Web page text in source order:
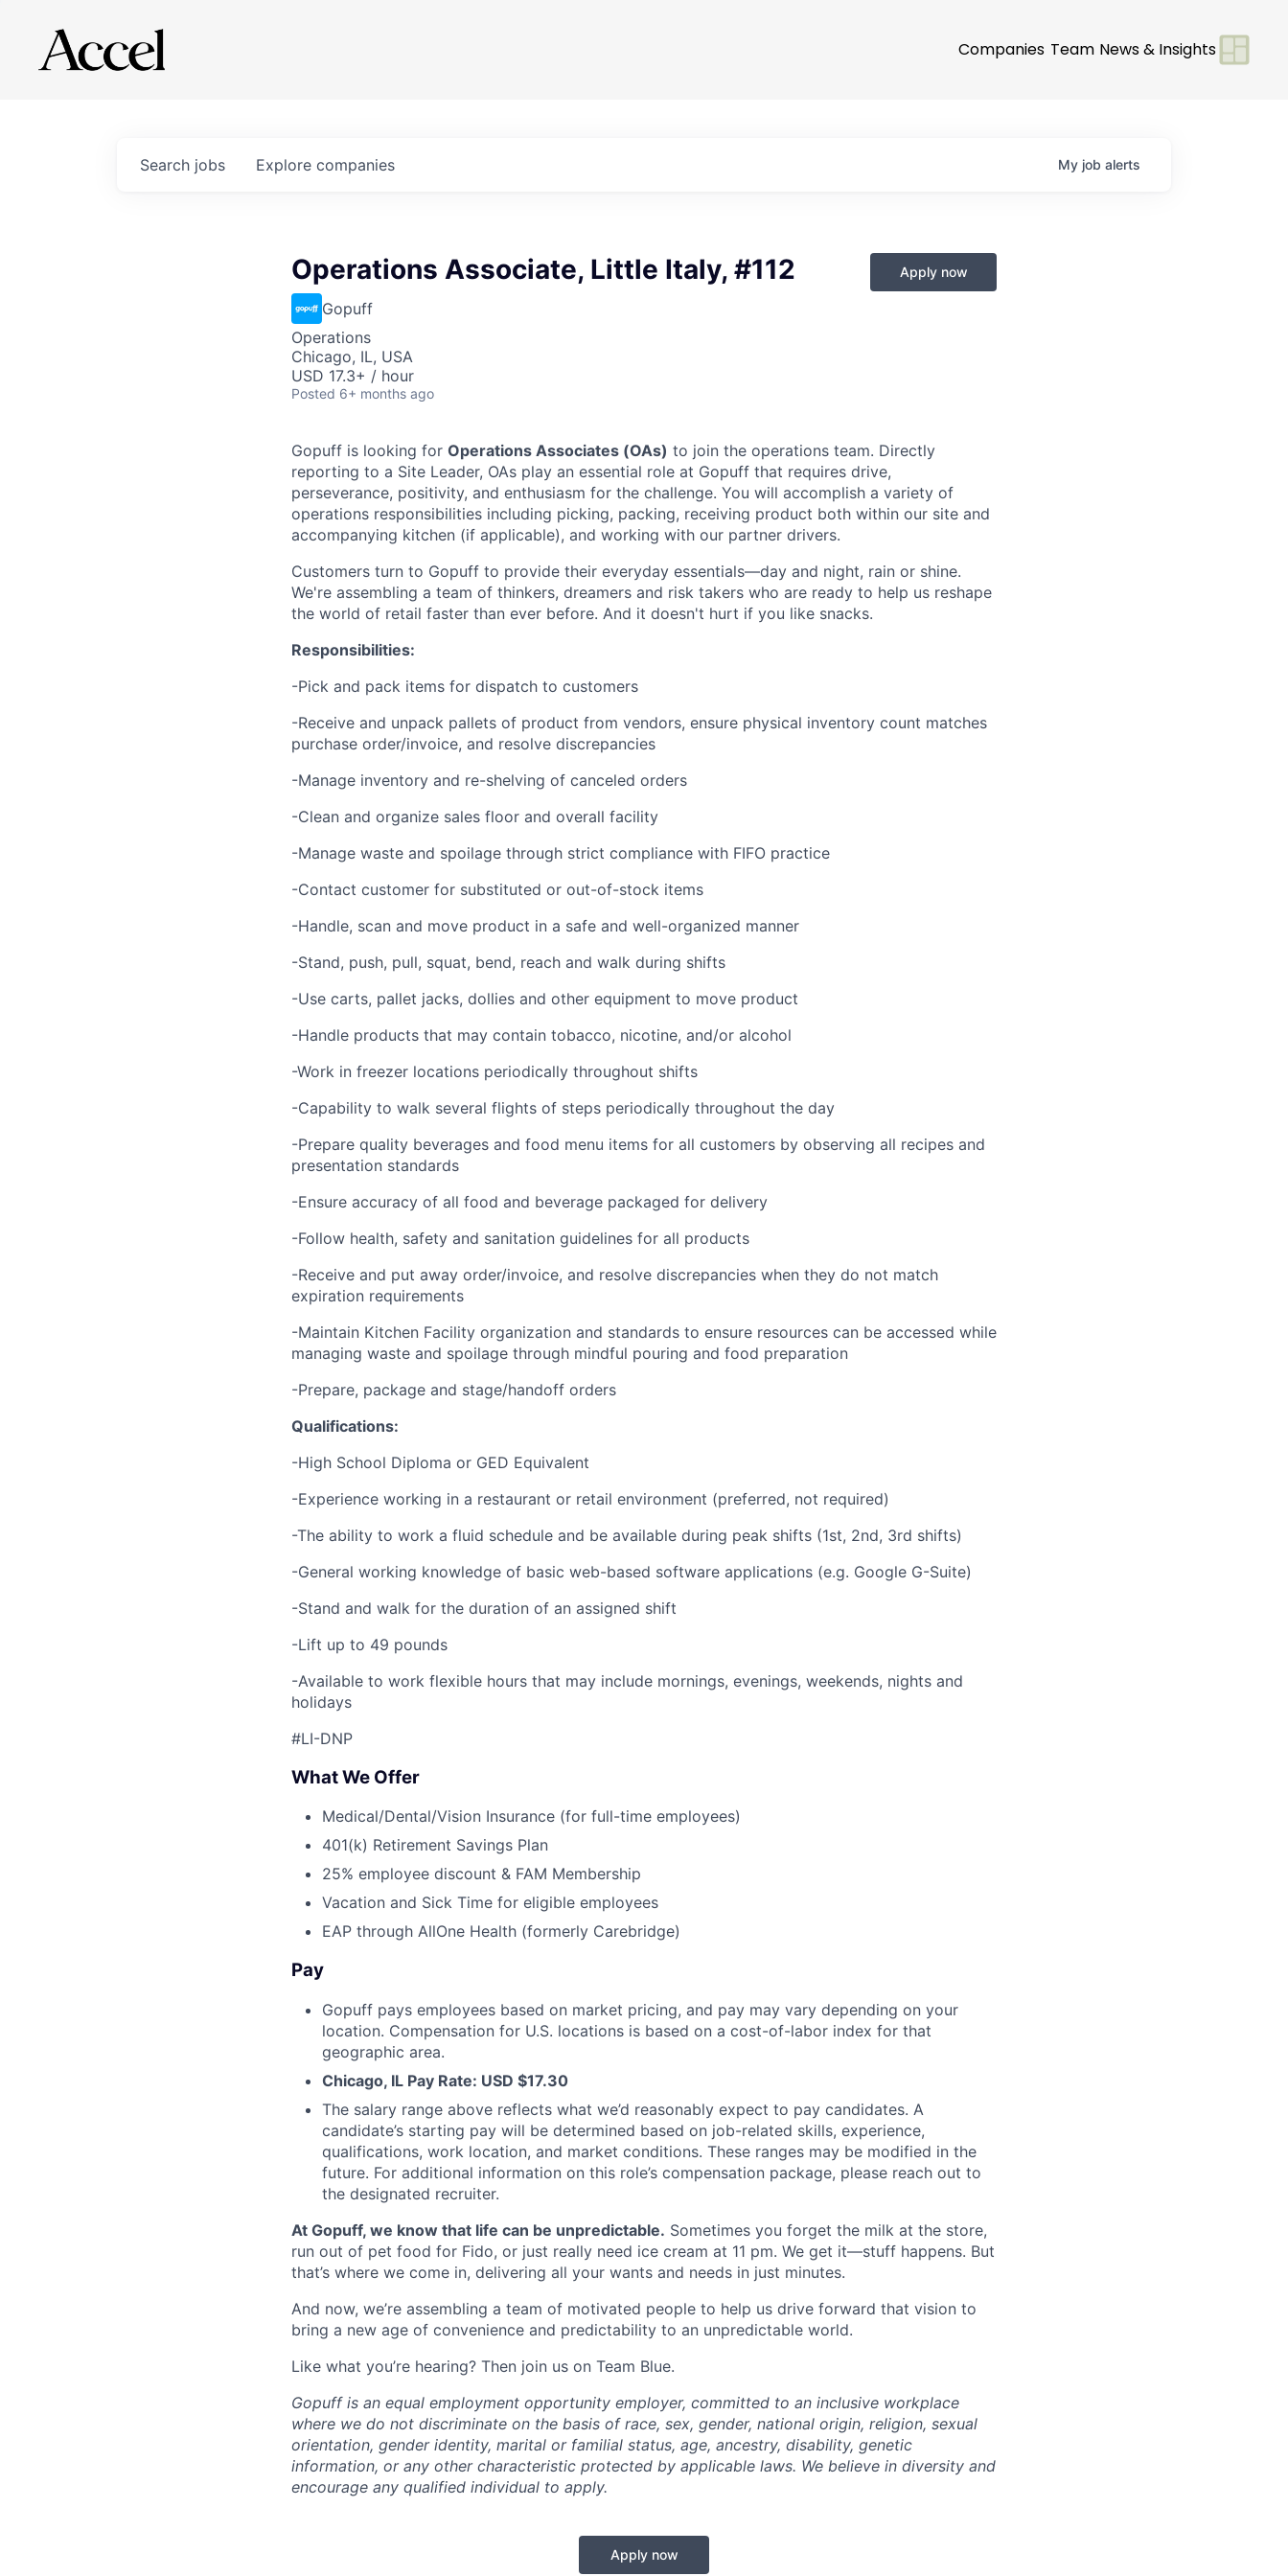
Companies Team News & Insights
Search jobs Explore companies My job alerts
Operations Associate, Little Italy, #112
Gopuff
Operations
Chicago, IL, USA
USD 17.3+ / hour
Posted 6+ months ago
Apply now
Gopuff is looking for Operations Associates (OAs) to join the operations team. Directly
reporting to a Site Leader, OAs play an essential role at Gopuff that requires drive,
perseverance, positivity, and enthusiasm for the challenge. You will accomplish a variety of
operations responsibilities including picking, packing, receiving product both within our site and
accompanying kitchen (if applicable), and working with our partner drivers.
Customers turn to Gopuff to provide their everyday essentials—day and night, rain or shine.
We're assembling a team of thinkers, dreamers and risk takers who are ready to help us reshape
the world of retail faster than ever before. And it doesn't hurt if you like snacks.
Responsibilities:
-Pick and pack items for dispatch to customers
-Receive and unpack pallets of product from vendors, ensure physical inventory count matches
purchase order/invoice, and resolve discrepancies
-Manage inventory and re-shelving of canceled orders
-Clean and organize sales floor and overall facility
-Manage waste and spoilage through strict compliance with FIFO practice
-Contact customer for substituted or out-of-stock items
-Handle, scan and move product in a safe and well-organized manner
-Stand, push, pull, squat, bend, reach and walk during shifts
-Use carts, pallet jacks, dollies and other equipment to move product
-Handle products that may contain tobacco, nicotine, and/or alcohol
-Work in freezer locations periodically throughout shifts
-Capability to walk several flights of steps periodically throughout the day
-Prepare quality beverages and food menu items for all customers by observing all recipes and
presentation standards
-Ensure accuracy of all food and beverage packaged for delivery
-Follow health, safety and sanitation guidelines for all products
-Receive and put away order/invoice, and resolve discrepancies when they do not match
expiration requirements
-Maintain Kitchen Facility organization and standards to ensure resources can be accessed while
managing waste and spoilage through mindful pouring and food preparation
-Prepare, package and stage/handoff orders
Qualifications:
-High School Diploma or GED Equivalent
-Experience working in a restaurant or retail environment (preferred, not required)
-The ability to work a fluid schedule and be available during peak shifts (1st, 2nd, 3rd shifts)
-General working knowledge of basic web-based software applications (e.g. Google G-Suite)
-Stand and walk for the duration of an assigned shift
-Lift up to 49 pounds
-Available to work flexible hours that may include mornings, evenings, weekends, nights and
holidays
#LI-DNP
What We Offer
Medical/Dental/Vision Insurance (for full-time employees)
401(k) Retirement Savings Plan
25% employee discount & FAM Membership
Vacation and Sick Time for eligible employees
EAP through AllOne Health (formerly Carebridge)
Pay
Gopuff pays employees based on market pricing, and pay may vary depending on your
location. Compensation for U.S. locations is based on a cost-of-labor index for that
geographic area.
Chicago, IL Pay Rate: USD $17.30
The salary range above reflects what we’d reasonably expect to pay candidates. A
candidate’s starting pay will be determined based on job-related skills, experience,
qualifications, work location, and market conditions. These ranges may be modified in the
future. For additional information on this role’s compensation package, please reach out to
the designated recruiter.
At Gopuff, we know that life can be unpredictable. Sometimes you forget the milk at the store,
run out of pet food for Fido, or just really need ice cream at 11 pm. We get it—stuff happens. But
that’s where we come in, delivering all your wants and needs in just minutes.
And now, we’re assembling a team of motivated people to help us drive forward that vision to
bring a new age of convenience and predictability to an unpredictable world.
Like what you’re hearing? Then join us on Team Blue.
Gopuff is an equal employment opportunity employer, committed to an inclusive workplace
where we do not discriminate on the basis of race, sex, gender, national origin, religion, sexual
orientation, gender identity, marital or familial status, age, ancestry, disability, genetic
information, or any other characteristic protected by applicable laws. We believe in diversity and
encourage any qualified individual to apply.
Apply now